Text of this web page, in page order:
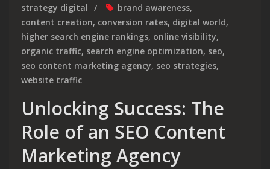
strategy digital
brand awareness,
content creation, conversion rates, digital world,
higher search engine rankings, online visibility,
organic traffic, search engine optimization, seo,
seo content marketing agency, seo strategies,
website traffic
Unlocking Success: The
Role of an SEO Content
Marketing Agency